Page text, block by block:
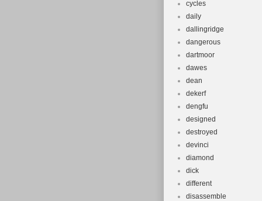
cycles
daily
dallingridge
dangerous
dartmoor
dawes
dean
dekerf
dengfu
designed
destroyed
devinci
diamond
dick
different
disassemble